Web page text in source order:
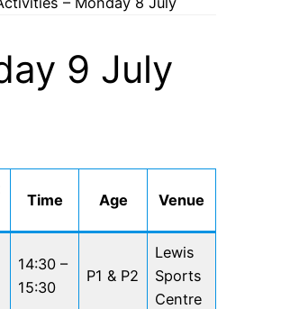
9 July
Time Age Venue
14:30 –
15:30
P1 & P2
Lewis
Sports
Centre